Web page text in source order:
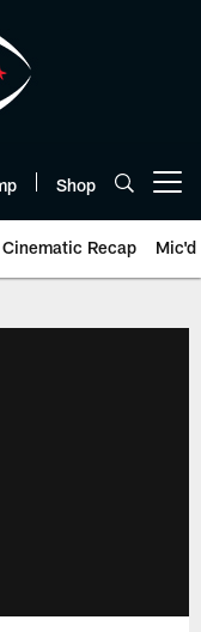
Shop
Cinematic Recap Mic'd